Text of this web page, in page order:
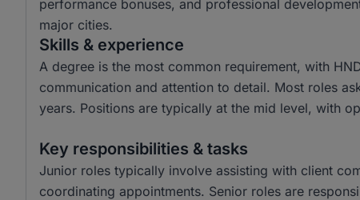
performance bonuses, and professional
major cities.
Skills & experience
A degree is the most common requirement, with
communication and attention to detail. Most roles
years. Positions are typically at the mid level, with
Key responsibilities & tasks
Junior roles typically involve assisting with client
coordinating appointments. Senior roles are